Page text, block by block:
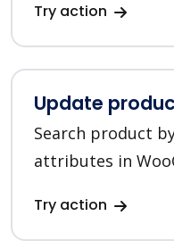
Try action
Update
Search product
attributes in
Try action